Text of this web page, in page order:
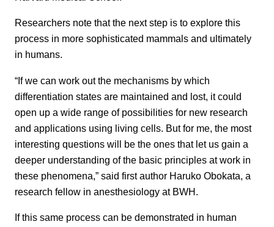
Researchers note that the next step is to explore this
process in more sophisticated mammals and ultimately
in humans.
“If we can work out the mechanisms by which
differentiation states are maintained and lost, it could
open up a wide range of possibilities for new research
and applications using living cells. But for me, the most
interesting questions will be the ones that let us gain a
deeper understanding of the basic principles at work in
these phenomena,” said first author Haruko Obokata, a
research fellow in anesthesiology at BWH.
If this same process can be demonstrated in human